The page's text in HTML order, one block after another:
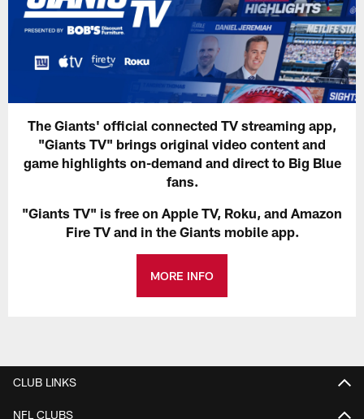
The Giants' official connected TV streaming app,
"Giants TV" brings original video content and
game highlights on-demand and direct to Big Blue
fans.
"Giants TV" is free on Apple TV, Roku, and Amazon
Fire TV and in the Giants mobile app.
MORE INFO
CLUB LINKS
NFL CLUBS